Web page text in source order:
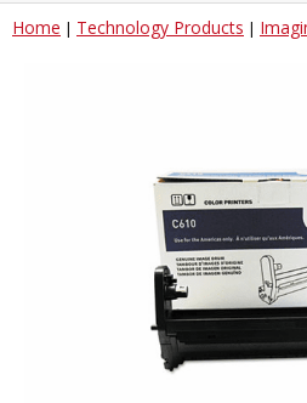
Home | Technology Products |